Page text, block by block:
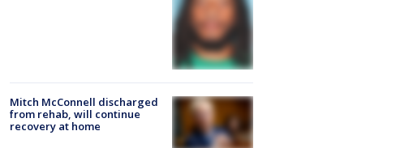
Mitch McConnell discharged
from rehab, will continue
recovery at home